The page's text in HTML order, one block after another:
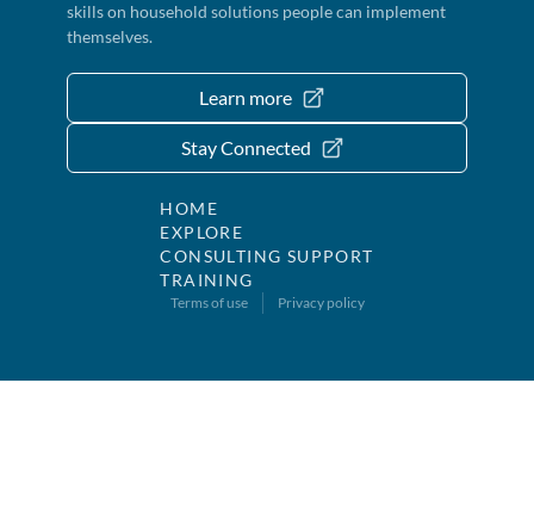
skills on household solutions people can implement
themselves.
Learn more
Stay Connected
HOME
EXPLORE
CONSULTING SUPPORT
TRAINING
Terms of use Privacy policy